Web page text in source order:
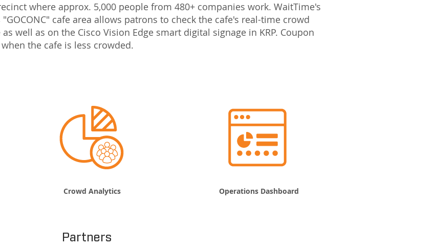
where approx. 5,000 people from 480+ companies work. WaitTime's
cafe area allows patrons to check the cafe's real-time crowd
well as on the Cisco Vision Edge smart digital signage in KRP. Coupon
the cafe is less crowded.
Crowd Analytics Operations Dashboard
Partners